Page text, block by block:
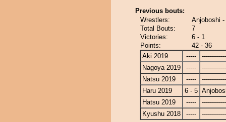
Previous bouts:
Wrestlers:
Anjoboshi
Total Bouts:
7
Victories:
6 - 1
Points:
42 - 36
Aki 2019
-----
Nagoya 2019
-----
Natsu 2019
-----
Haru 2019
6 - 5
Hatsu 2019
-----
Kyushu 2018
-----